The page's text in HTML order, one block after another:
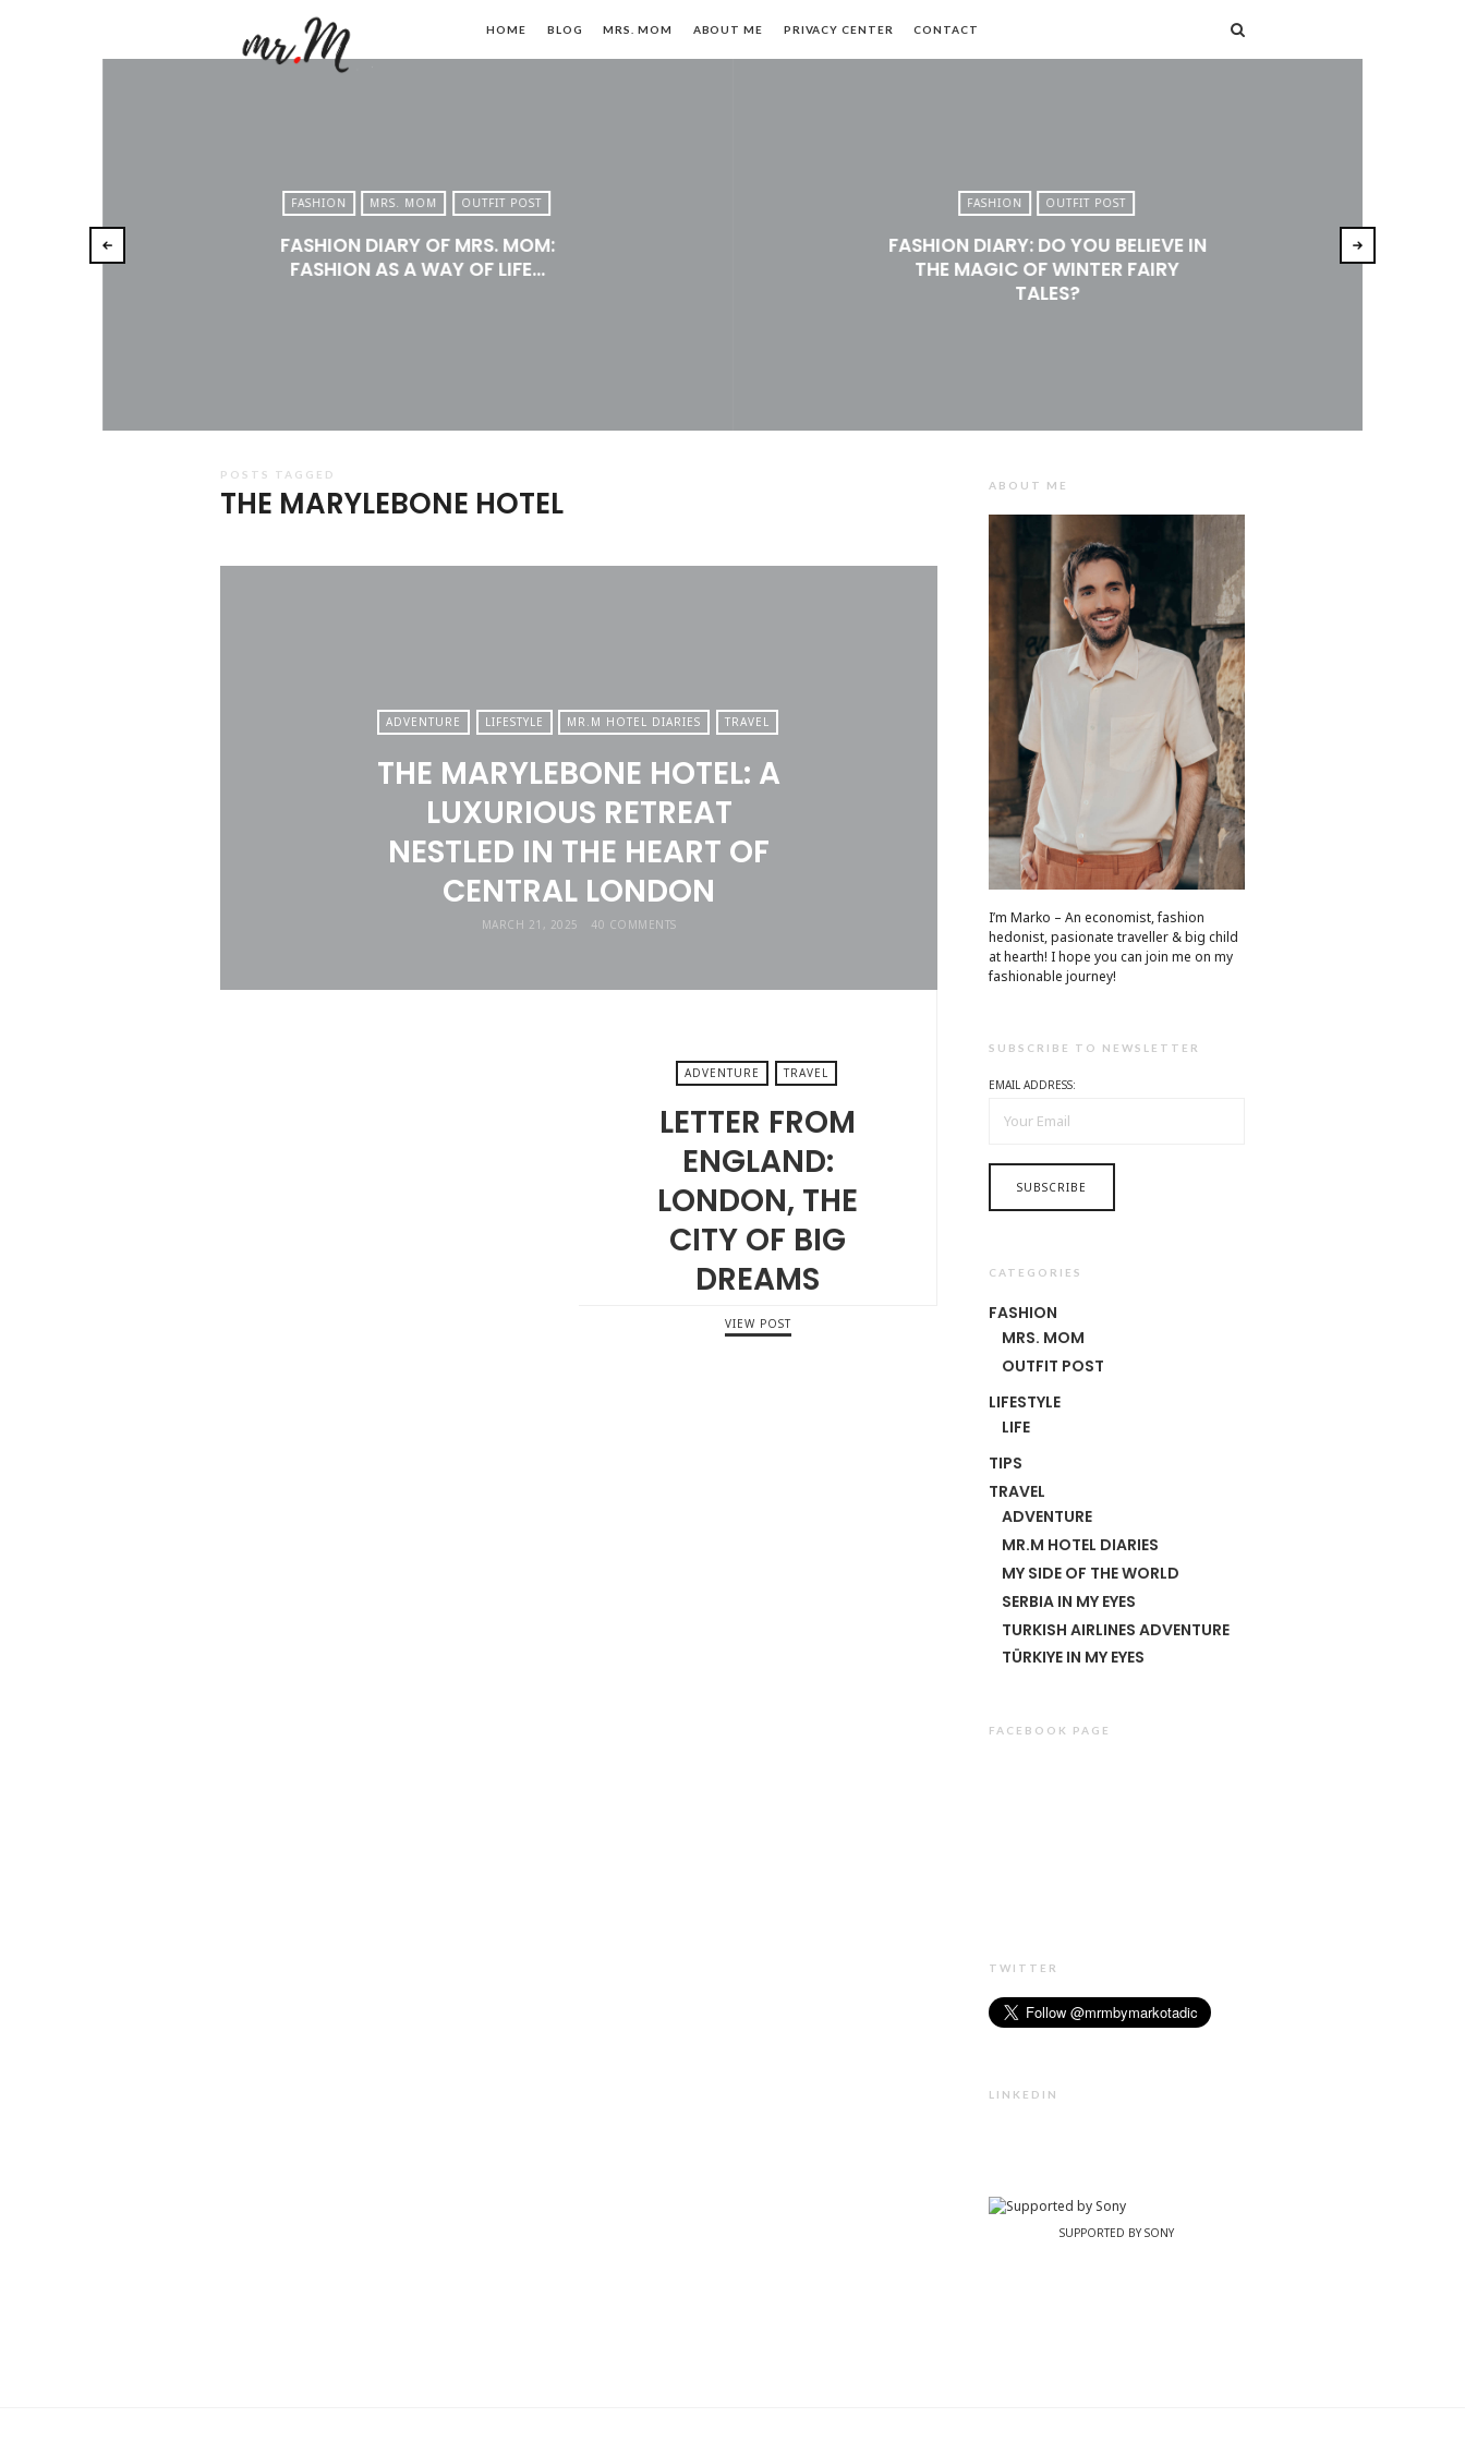
by
Men's
Fashion,
HOME BLOG MRS. MOM ABOUT ME PRIVACY CENTER CONTACT
FASHION MRS. MOM OUTFIT POST
FASHION DIARY OF MRS. MOM:
FASHION AS A WAY OF LIFE…
FASHION OUTFIT POST
FASHION DIARY: DO YOU BELIEVE IN
THE MAGIC OF WINTER FAIRY
TALES?
POSTS TAGGED
THE MARYLEBONE HOTEL
ADVENTURE LIFESTYLE MR.M HOTEL DIARIES TRAVEL
THE MARYLEBONE HOTEL: A
LUXURIOUS RETREAT
NESTLED IN THE HEART OF
CENTRAL LONDON
MARCH 21, 2025 40 COMMENTS
ADVENTURE TRAVEL
LETTER FROM
ENGLAND:
LONDON, THE
CITY OF BIG
DREAMS
VIEW POST
ABOUT ME
I’m Marko – An economist, fashion
hedonist, pasionate traveller & big child
at hearth! ​I hope you can join me on my
fashionable journey!
SUBSCRIBE TO NEWSLETTER
EMAIL ADDRESS:
CATEGORIES
FASHION
MRS. MOM
OUTFIT POST
LIFESTYLE
LIFE
TIPS
TRAVEL
ADVENTURE
MR.M HOTEL DIARIES
MY SIDE OF THE WORLD
SERBIA IN MY EYES
TURKISH AIRLINES ADVENTURE
TÜRKIYE IN MY EYES
FACEBOOK PAGE
TWITTER
LINKEDIN
SUPPORTED BY SONY